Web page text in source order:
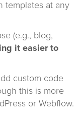
templates at any
(e.g., blog,
it easier to
custom code
this is more
or Webflow.